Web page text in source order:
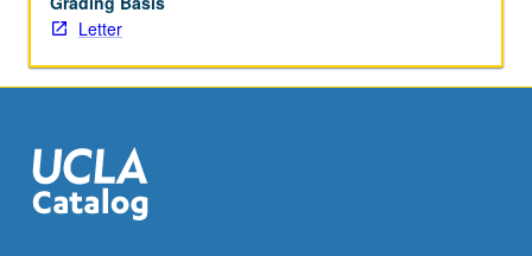
teaching
literacy
in
workplace,
Letter